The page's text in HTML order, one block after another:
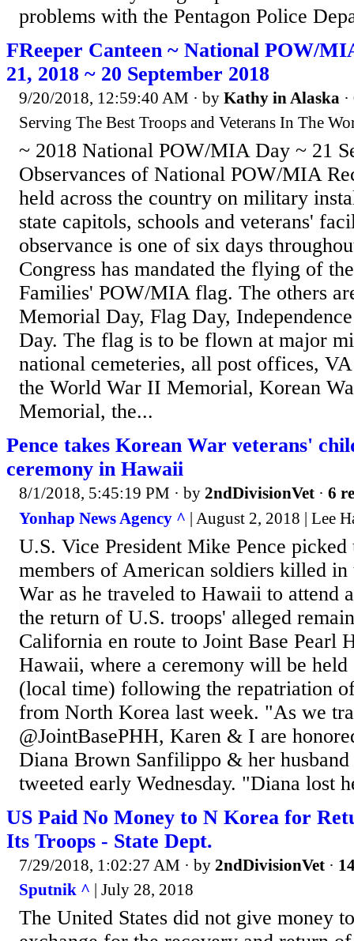
problems with the Pentagon Police
FReeper Canteen ~ National POW/
21, 2018 ~ 20 September 2018
9/20/2018, 12:59:40 AM · by Kathy in Alaska ·
Serving The Best Troops and Veterans In The
~ 2018 National POW/MIA Day ~ 21
Observances of National POW/MIA
held across the country on military
state capitols, schools and veterans'
observance is one of six days
Congress has mandated the flying of
Families' POW/MIA flag. The others
Memorial Day, Flag Day,
Day. The flag is to be flown at major
national cemeteries, all post offices,
the World War II Memorial, Korean
Memorial, the...
Pence takes Korean War veterans'
ceremony in Hawaii
8/1/2018, 5:45:19 PM · by 2ndDivisionVet · 6
Yonhap News Agency ^ | August 2, 2018 | Lee
U.S. Vice President Mike Pence
members of American soldiers killed in
War as he traveled to Hawaii to attend
the return of U.S. troops' alleged
California en route to Joint Base Pearl
Hawaii, where a ceremony will be held
(local time) following the repatriation
from North Korea last week. "As we
@JointBasePHH, Karen & I are
Diana Brown Sanfilippo & her husband
tweeted early Wednesday. "Diana lost
US Paid No Money to N Korea for
Its Troops - State Dept.
7/29/2018, 1:02:27 AM · by 2ndDivisionVet ·
Sputnik ^ | July 28, 2018
The United States did not give money